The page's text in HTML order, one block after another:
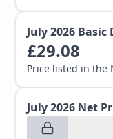
July 2026 Basic
£29.08
Price listed in the
July 2026 Net